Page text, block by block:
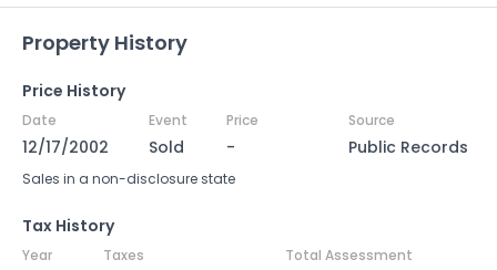
Property History
Price History
Date Event Price Source
12/17/2002 Sold - Public Records
Sales in a non-disclosure state
Tax History
Year Taxes Total Assessment